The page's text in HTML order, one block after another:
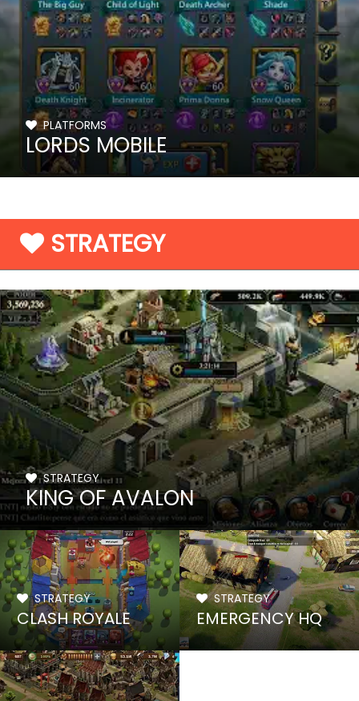
PLATFORMS
LORDS MOBILE
STRATEGY
STRATEGY
KING OF AVALON
STRATEGY
CLASH ROYALE
STRATEGY
EMERGENCY HQ